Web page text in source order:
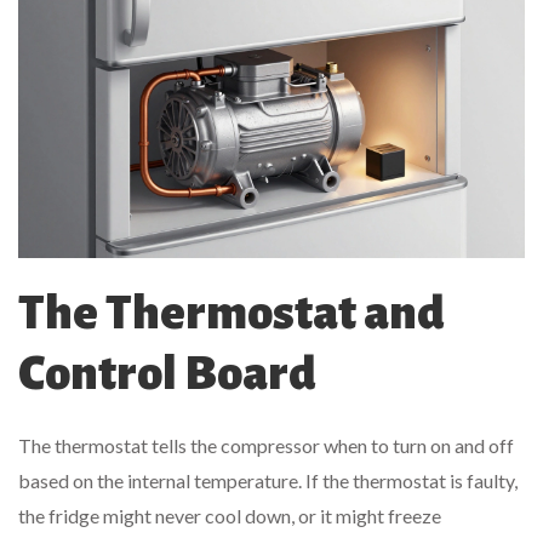
The Thermostat and
Control Board
The thermostat tells the compressor when to turn on and off
based on the internal temperature. If the thermostat is faulty,
the fridge might never cool down, or it might freeze